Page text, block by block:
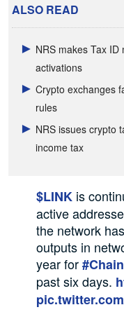
ALSO READ
NRS makes Tax
activations
Crypto exchanges
rules
NRS issues crypto
income tax
$LINK is
active
the network
outputs in
year for
past six days.